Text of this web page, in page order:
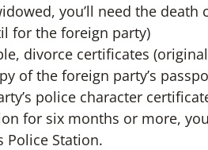
you’ll need the
for the foreign party)
divorce certificates
of the foreign party’s
police character
for six months or more,
Police Station.